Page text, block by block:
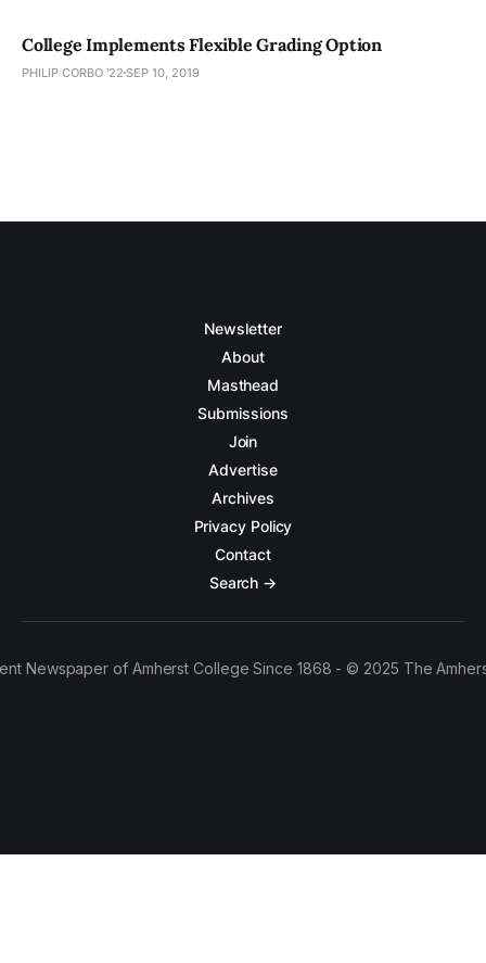
College Implements Flexible Grading Option
PHILIP CORBO '22 SEP 10, 2019
Newsletter
About
Masthead
Submissions
Join
Advertise
Archives
Privacy Policy
Contact
Search →
Newspaper of Amherst College Since 1868 - © 2025 The